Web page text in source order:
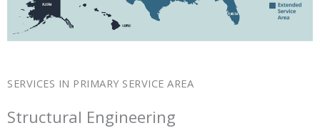
SERVICES IN PRIMARY SERVICE AREA
Structural Engineering